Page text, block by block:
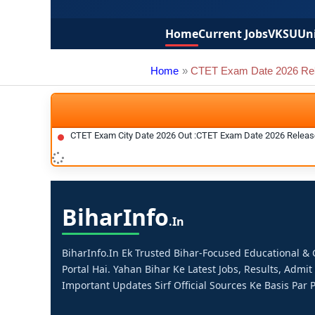
HomeCurrent JobsVKSU
Home CTET Exam Date 2026
CTET Exam City Date 2026 Out :CTET Exam Date 2026
BiharInfo.in
BiharInfo.in Ek Trusted Bihar-Focused Educational
Portal Hai. Yahan Bihar Ke Latest Jobs, Results,
Important Updates Sirf Official Sources Ke Basis Par